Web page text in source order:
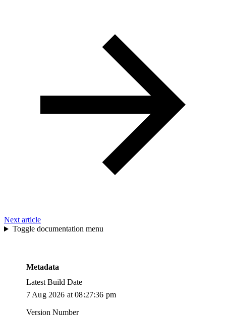
Next article
Toggle documentation menu
Metadata
Latest Build Date
7 Aug 2026 at 08:27:36 pm
Version Number